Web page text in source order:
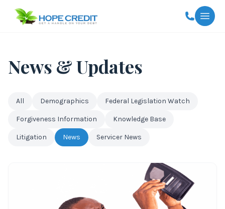
News & Updates
All Demographics Federal Legislation Watch
Forgiveness Information Knowledge Base
Litigation News Servicer News